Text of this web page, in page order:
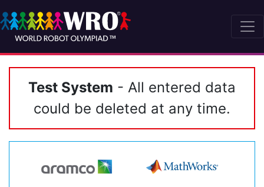
Test System - All entered data
could be deleted at any time.